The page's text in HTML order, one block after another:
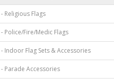
- Religious Flags
- Police/Fire/Medic Flags
- Indoor Flag Sets & Accessories
- Parade Accessories